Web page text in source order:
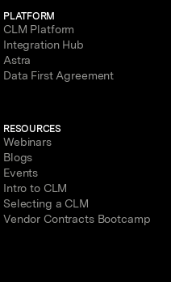
PLATFORM
CLM Platform
Integration Hub
Astra
Data First Agreement
RESOURCES
Webinars
Blogs
Events
Intro to CLM
Selecting a CLM
Vendor Contracts Bootcamp